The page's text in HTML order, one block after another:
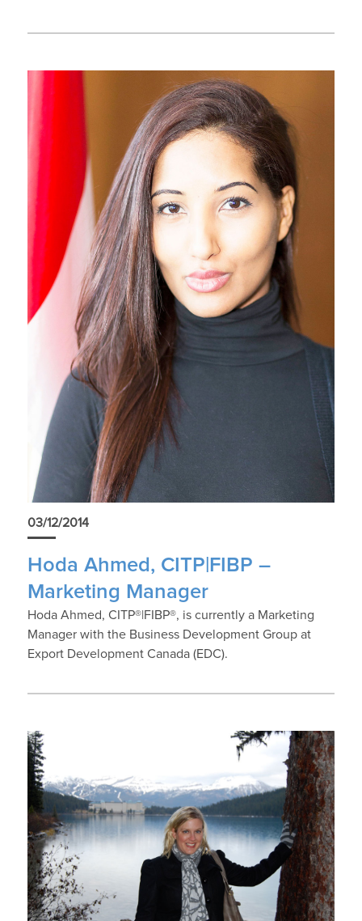
03/12/2014
Hoda Ahmed, CITP|FIBP –
Marketing Manager
Hoda Ahmed, CITP®|FIBP®, is currently a Marketing
Manager with the Business Development Group at
Export Development Canada (EDC).